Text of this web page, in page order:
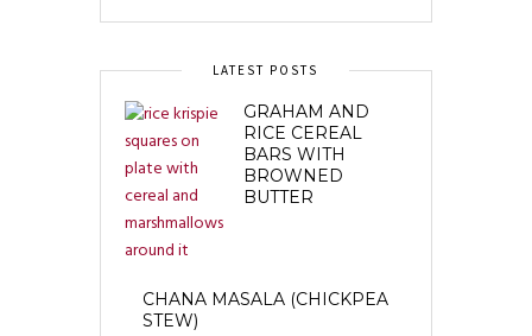
LATEST POSTS
GRAHAM AND
RICE CEREAL
BARS WITH
BROWNED
BUTTER
CHANA MASALA (CHICKPEA
STEW)